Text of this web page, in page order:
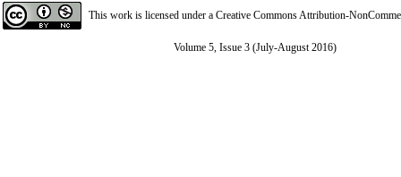
This work is licensed under a Creative Commons Attribution-
Volume 5, Issue 3 (July-August 2016)